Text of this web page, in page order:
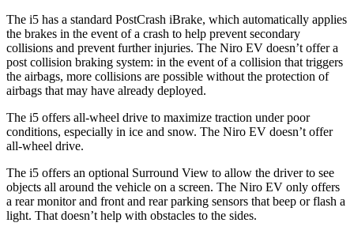
The i5 has a standard PostCrash iBrake, which automatically applies
the brakes in the event of a crash to help prevent secondary
collisions and prevent further injuries. The Niro EV doesn’t offer a
post collision braking system: in the event of a collision that triggers
the airbags, more collisions are possible without the protection of
airbags that may have already deployed.
The i5 offers all-wheel drive to maximize traction under poor
conditions, especially in ice and snow. The Niro EV doesn’t offer
all-wheel drive.
The i5 offers an optional Surround View to allow the driver to see
objects all around the vehicle on a screen. The Niro EV only offers
a rear monitor and front and rear parking sensors that beep or flash a
light. That doesn’t help with obstacles to the sides.